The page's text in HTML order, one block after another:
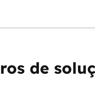
de